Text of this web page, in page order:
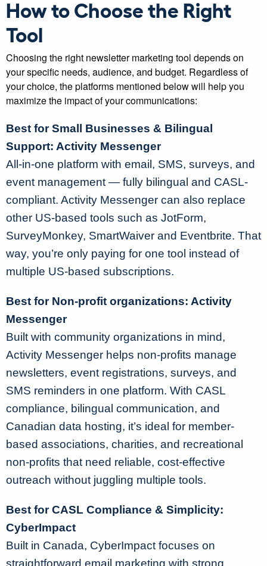
How to Choose the Right
Tool
Choosing the right newsletter marketing tool depends on
your specific needs, audience, and budget. Regardless of
your choice, the platforms mentioned below will help you
maximize the impact of your communications:
Best for Small Businesses & Bilingual
Support: Activity Messenger
All-in-one platform with email, SMS, surveys, and
event management — fully bilingual and CASL-
compliant. Activity Messenger can also replace
other US-based tools such as JotForm,
SurveyMonkey, SmartWaiver and Eventbrite. That
way, you’re only paying for one tool instead of
multiple US-based subscriptions.
Best for Non-profit organizations: Activity
Messenger
Built with community organizations in mind,
Activity Messenger helps non-profits manage
newsletters, event registrations, surveys, and
SMS reminders in one platform. With CASL
compliance, bilingual communication, and
Canadian data hosting, it’s ideal for member-
based associations, charities, and recreational
non-profits that need reliable, cost-effective
outreach without juggling multiple tools.
Best for CASL Compliance & Simplicity:
CyberImpact
Built in Canada, CyberImpact focuses on